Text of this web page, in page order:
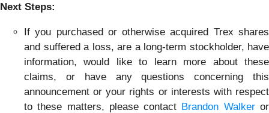
Next Steps:
If you purchased or otherwise acquired Trex shares
and suffered a loss, are a long-term stockholder, have
information, would like to learn more about these
claims, or have any questions concerning this
announcement or your rights or interests with respect
to these matters, please contact Brandon Walkeror